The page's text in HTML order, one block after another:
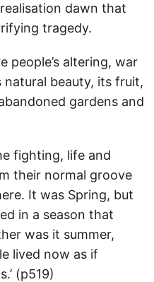
dawn that
tragedy.
people’s altering, war
natural beauty, its fruit,
gardens and
fighting, life and
their normal groove
It was Spring, but
in a season that
was it summer,
lived now as if
(p519)